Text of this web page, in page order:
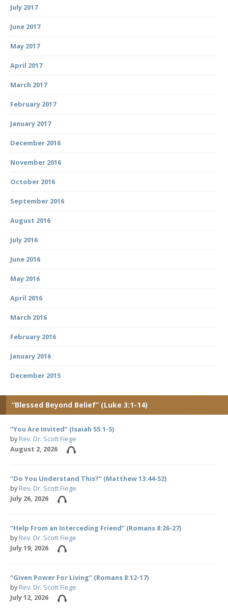
July 2017
June 2017
May 2017
April 2017
March 2017
February 2017
January 2017
December 2016
November 2016
October 2016
September 2016
August 2016
July 2016
June 2016
May 2016
April 2016
March 2016
February 2016
January 2016
December 2015
“Blessed Beyond Belief” (Luke 3:1-14)
“You Are Invited” (Isaiah 55:1-5)
byRev. Dr. Scott Fiege
August 2, 2026
“Do You Understand This?” (Matthew 13:44-52)
byRev. Dr. Scott Fiege
July 26, 2026
“Help From an Interceding Friend” (Romans 8:26-27)
byRev. Dr. Scott Fiege
July 19, 2026
“Given Power For Living” (Romans 8:12-17)
byRev. Dr. Scott Fiege
July 12, 2026